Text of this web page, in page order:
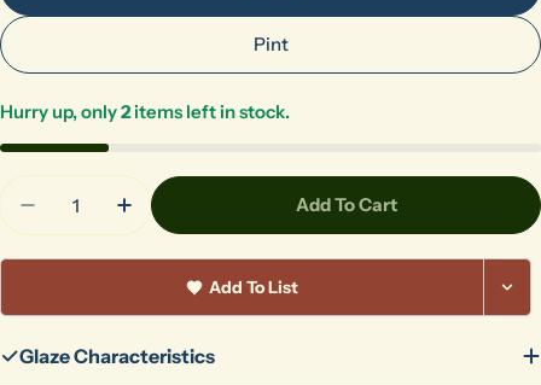
Pint
Hurry up, only2items left in stock.
Quantity
Decrease Quantity For LG-11 Opaque White
Increase Quantity For LG-11 Opaque
Add To Cart
Add To List
Glaze Characteristics